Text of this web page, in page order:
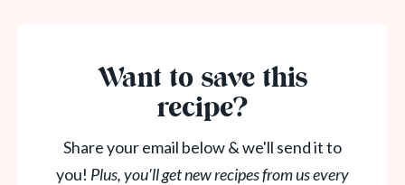
Want to save this
recipe?
Share your email below & we'll send it to
you! Plus, you'll get new recipes from us every